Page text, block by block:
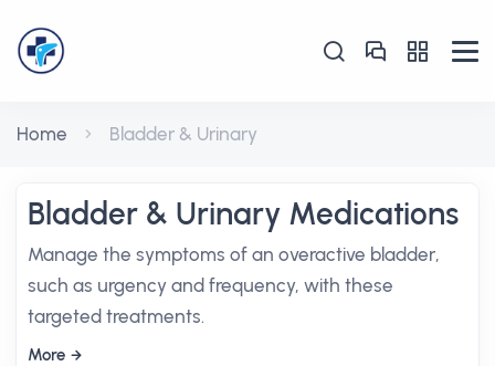
Home Bladder & Urinary
Bladder & Urinary Medications
Manage the symptoms of an overactive bladder,
such as urgency and frequency, with these
targeted treatments.
More